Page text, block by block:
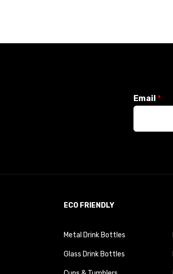
Email *
ECO FRIENDLY
Metal Drink Bottles
Glass Drink Bottles